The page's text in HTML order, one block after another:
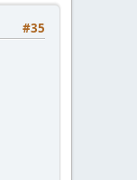
#35